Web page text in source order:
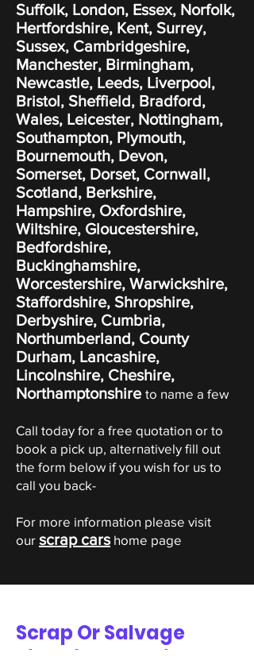
Suffolk, London, Essex, Norfolk,
Hertfordshire, Kent, Surrey,
Sussex, Cambridgeshire,
Manchester, Birmingham,
Newcastle, Leeds, Liverpool,
Bristol, Sheffield, Bradford,
Wales, Leicester, Nottingham,
Southampton, Plymouth,
Bournemouth, Devon,
Somerset, Dorset, Cornwall,
Scotland, Berkshire,
Hampshire, Oxfordshire,
Wiltshire, Gloucestershire,
Bedfordshire,
Buckinghamshire,
Worcestershire, Warwickshire,
Staffordshire, Shropshire,
Derbyshire, Cumbria,
Northumberland, County
Durham, Lancashire,
Lincolnshire, Cheshire,
Northamptonshire to name a few
Call today for a free quotation or to
book a pick up, alternatively fill out
the form below if you wish for us to
call you back-
For more information please visit
our scrap carshome page
Scrap Or Salvage
Piaggio Valuation